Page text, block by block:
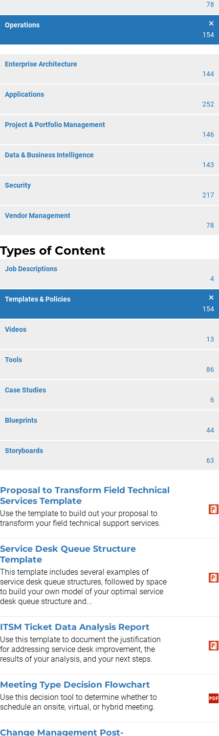
78
Operations
154
Enterprise Architecture
144
Applications
252
Project & Portfolio Management
146
Data & Business Intelligence
143
Security
217
Vendor Management
78
Types of Content
Job Descriptions
4
Templates & Policies
154
Videos
13
Tools
86
Case Studies
6
Blueprints
44
Storyboards
63
Proposal to Transform Field Technical
Services Template
Use the template to build out your proposal to
transform your field technical support services.
Service Desk Queue Structure
Template
This template includes several examples of
service desk queue structures, followed by space
to build your own model of your optimal service
desk queue structure and...
ITSM Ticket Data Analysis Report
Use this template to document the justification
for addressing service desk improvement, the
results of your analysis, and your next steps.
Meeting Type Decision Flowchart
Use this decision tool to determine whether to
schedule an onsite, virtual, or hybrid meeting.
Change Management Post-